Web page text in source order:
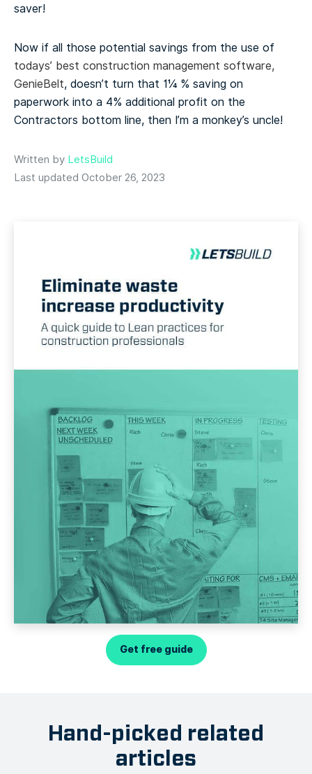
saver!
Now if all those potential savings from the use of
todays’ best construction management software,
GenieBelt, doesn’t turn that 1¼ % saving on
paperwork into a 4% additional profit on the
Contractors bottom line, then I’m a monkey’s uncle!
Written by LetsBuild
Last updated October 26, 2023
Get free guide
Hand-picked related
articles